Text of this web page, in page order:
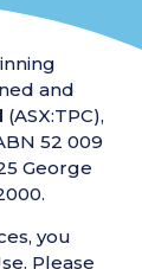
and
(ASX:TPC),
52 009
George
you
Please